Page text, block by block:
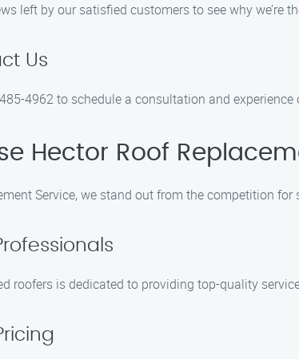
left by our satisfied customers to see why we’re
Us
4962 to schedule a consultation and
Hector Roof
Service, we stand out from the competition for
roofers is dedicated to providing top-quality